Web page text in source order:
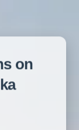
on